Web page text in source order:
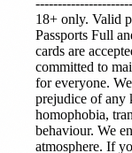
18+ only. Valid
Passports Full
cards are
committed to
for everyone.
prejudice of any
homophobia,
behaviour. We
atmosphere. If